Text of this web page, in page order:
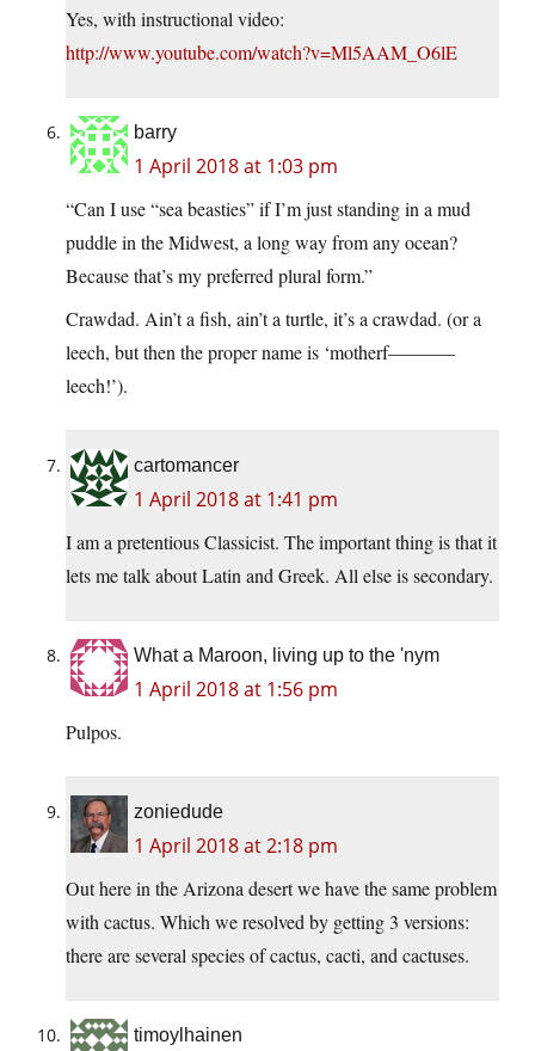
Yes, with instructional video:
http://www.youtube.com/watch?v=Ml5AAM_O6lE
barry
1 April 2018 at 1:03 pm
“Can I use “sea beasties” if I’m just standing in a mud
puddle in the Midwest, a long way from any ocean?
Because that’s my preferred plural form.”
Crawdad. Ain’t a fish, ain’t a turtle, it’s a crawdad. (or a
leech, but then the proper name is ‘motherf———–
leech!’).
cartomancer
1 April 2018 at 1:41 pm
I am a pretentious Classicist. The important thing is that it
lets me talk about Latin and Greek. All else is secondary.
What a Maroon, living up to the 'nym
1 April 2018 at 1:56 pm
Pulpos.
zoniedude
1 April 2018 at 2:18 pm
Out here in the Arizona desert we have the same problem
with cactus. Which we resolved by getting 3 versions:
there are several species of cactus, cacti, and cactuses.
timoylhainen